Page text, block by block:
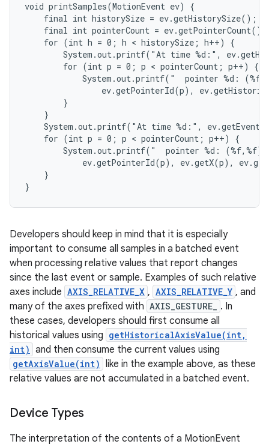
void printSamples(MotionEvent ev) {
    final int historySize = ev.getHistorySize();
    final int pointerCount = ev.getPointerCount();
    for (int h = 0; h < historySize; h++) {
System.out.printf("At time %d:",
        for (int p = 0; p < pointerCount; p++) {
System.out.printf("  pointer %d:
ev.getPointerId(p),
        }
    }
System.out.printf("At time %d:",
    for (int p = 0; p < pointerCount; p++) {
System.out.printf("  pointer %d:
ev.getPointerId(p), ev.getX(p),
    }
Developers should keep in mind that it is especially
important to consume all samples in a batched event
when processing relative values that report changes
since the last event or sample. Examples of such relative
axes include AXIS_RELATIVE_X , AXIS_RELATIVE_Y , and
many of the axes prefixed with AXIS_GESTURE_
. In
these cases, developers should first consume all
historical values using getHistoricalAxisValue(int,
int) and then consume the current values using
getAxisValue(int) like in the example above, as these
relative values are not accumulated in a batched event.
Device Types
The interpretation of the contents of a MotionEvent